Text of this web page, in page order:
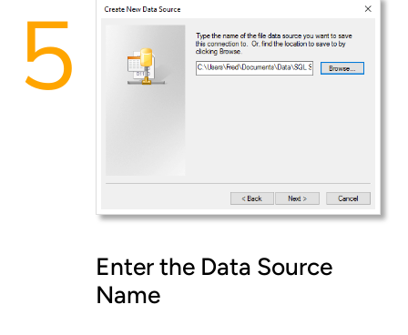
Enter the Data Source
Name